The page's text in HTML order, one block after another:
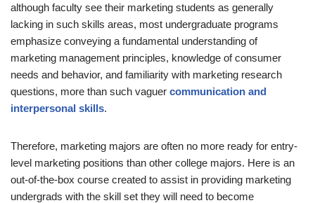
although faculty see their marketing students as generally
lacking in such skills areas, most undergraduate programs
emphasize conveying a fundamental understanding of
marketing management principles, knowledge of consumer
needs and behavior, and familiarity with marketing research
questions, more than such vaguer communication and
interpersonal skills.
Therefore, marketing majors are often no more ready for entry-
level marketing positions than other college majors. Here is an
out-of-the-box course created to assist in providing marketing
undergrads with the skill set they will need to become